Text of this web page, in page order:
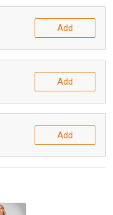
Add
Add
Add